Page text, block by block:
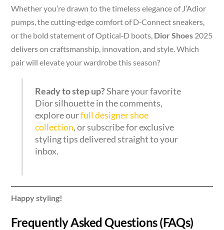
Whether you’re drawn to the timeless elegance of J’Adior
pumps, the cutting‑edge comfort of D‑Connect sneakers,
or the bold statement of Optical‑D boots, Dior Shoes 2025
delivers on craftsmanship, innovation, and style. Which
pair will elevate your wardrobe this season?
Ready to step up?Share your favorite
Dior silhouette in the comments,
explore ourfull designer shoe
collection, or subscribe for exclusive
styling tips delivered straight to your
inbox.
Happy styling!
Frequently Asked Questions (FAQs)